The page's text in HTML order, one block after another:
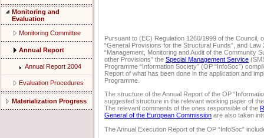
Monitoring and
Evaluation
Monitoring Committee
Annual Report
Annual Report 2004
Evaluation Procedures
Materialization Progress
Pursuant to (EC) Regulation 1260/1999 of the Council,
“General Provisions for the Structural Funds”, and Law
“Management, Monitoring and Audit of the Community
other Provisions” the Special Management Service
Programme “Information Society” (OP “InfoSoc”)
Report of what has been done in the application and
Programme.
The structure of the Annual Report of the OP
suggested structure in the relevant working paper of
The relevant comments of the ones responsible of the
General of the European Commission are also taken
The Annual Execution Report of the OP “InfoSoc”